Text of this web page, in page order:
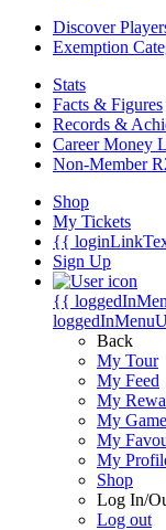
Discover
Exemption
Stats
Facts & Figures
Records &
Career Money
Non-Member
Shop
My Tickets
{{
Sign Up
{{
Back
My Tour
My Feed
My
My
My
My
Shop
Log In/
Log out